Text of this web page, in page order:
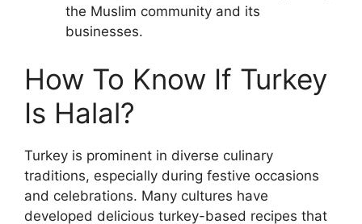
the Muslim community and its
businesses.
How To Know If Turkey
Is Halal?
Turkey is prominent in diverse culinary
traditions, especially during festive occasions
and celebrations. Many cultures have
developed delicious turkey-based recipes that